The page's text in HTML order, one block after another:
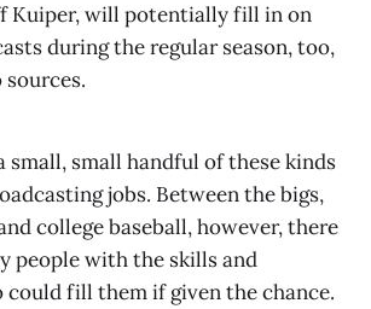
Kuiper, will potentially fill in on
during the regular season, too,
small, small handful of these kinds
jobs. Between the bigs,
college baseball, however, there
people with the skills and
could fill them if given the chance.